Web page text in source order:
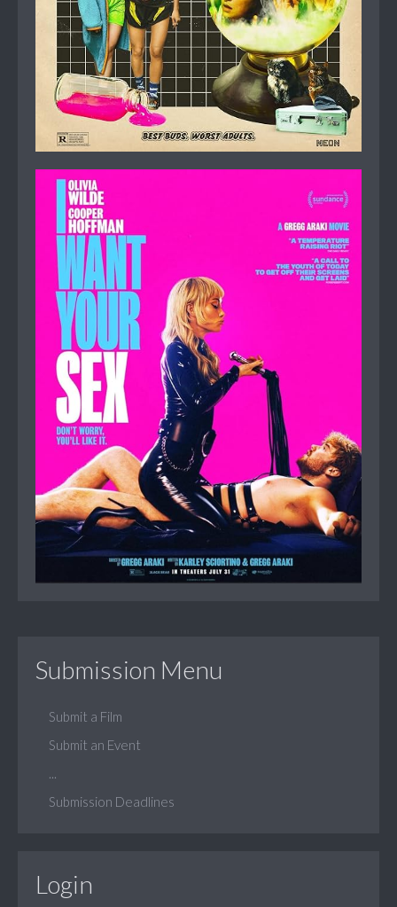
Submission Menu
Submit a Film
Submit an Event
Submission Deadlines
Login